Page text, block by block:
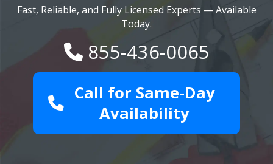
Fast, Reliable, and Fully Licensed Experts — Available
Today.
855-436-0065
Call for Same-Day
Availability